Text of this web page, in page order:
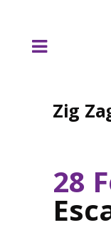
Zig
28